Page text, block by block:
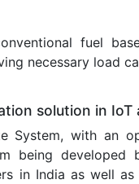
fuel
necessary load
solution in IoT
System, with an
being
in India as well